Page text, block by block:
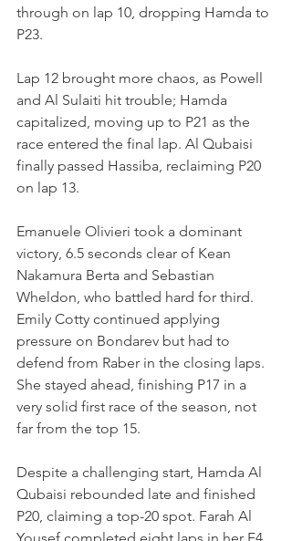
through on lap 10, dropping Hamda to
P23.
Lap 12 brought more chaos, as Powell
and Al Sulaiti hit trouble; Hamda
capitalized, moving up to P21 as the
race entered the final lap. Al Qubaisi
finally passed Hassiba, reclaiming P20
on lap 13.
Emanuele Olivieri took a dominant
victory, 6.5 seconds clear of Kean
Nakamura Berta and Sebastian
Wheldon, who battled hard for third.
Emily Cotty continued applying
pressure on Bondarev but had to
defend from Raber in the closing laps.
She stayed ahead, finishing P17 in a
very solid first race of the season, not
far from the top 15.
Despite a challenging start, Hamda Al
Qubaisi rebounded late and finished
P20, claiming a top-20 spot. Farah Al